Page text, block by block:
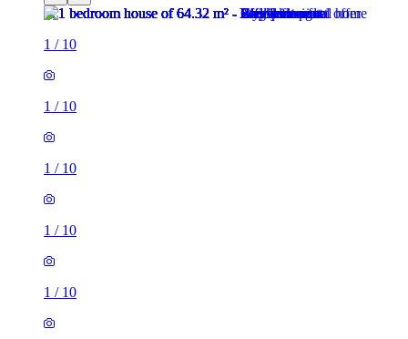
1 / 10
1 / 10
1 / 10
1 / 10
1 / 10